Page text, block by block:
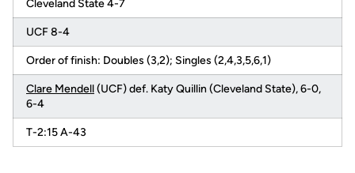
Cleveland State 4-7
UCF 8-4
Order of finish: Doubles (3,2); Singles (2,4,3,5,6,1)
Clare Mendell(UCF) def. Katy Quillin (Cleveland State), 6-0,
6-4
T-2:15 A-43